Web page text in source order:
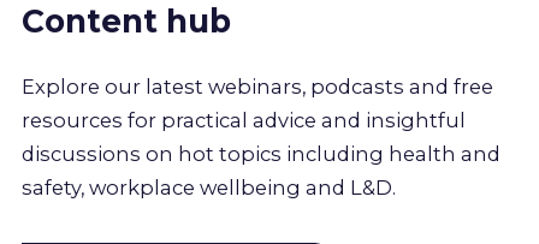
Content hub
Explore our latest webinars, podcasts and free
resources for practical advice and insightful
discussions on hot topics including health and
safety, workplace wellbeing and L&D.